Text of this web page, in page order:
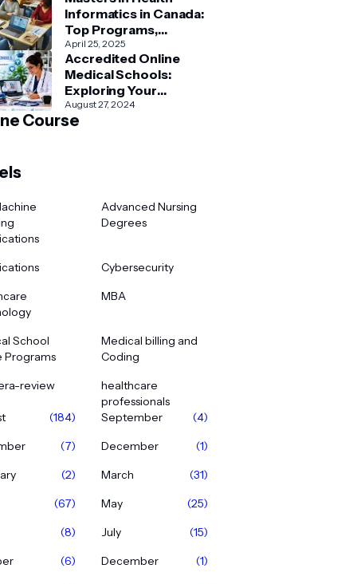
What’s Better?
Informatics in Canada:
Top Programs,
Admission & Career
Guide
April 25, 2025
Accredited Online
Medical Schools:
Exploring Your
Options for Medical
and Healthcare
August 27, 2024
Course
Advanced Nursing
Degrees
Cybersecurity
MBA
School
Programs
Medical billing and
Coding
review
healthcare
professionals
(184) September
(4)
(7) December
(1)
(2) March
(31)
(67) May
(25)
(8) July
(15)
(6) December
(1)